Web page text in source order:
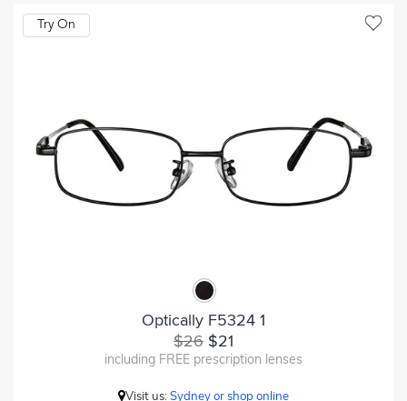
Try On
Optically F5324 1
$26 $21
including FREE prescription lenses
Visit us:Sydney or shop online